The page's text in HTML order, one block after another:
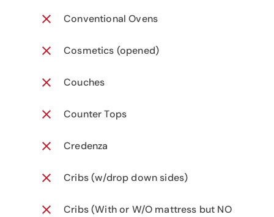
Conventional Ovens
Cosmetics (opened)
Couches
Counter Tops
Credenza
Cribs (w/drop down sides)
Cribs (With or W/O mattress but NO